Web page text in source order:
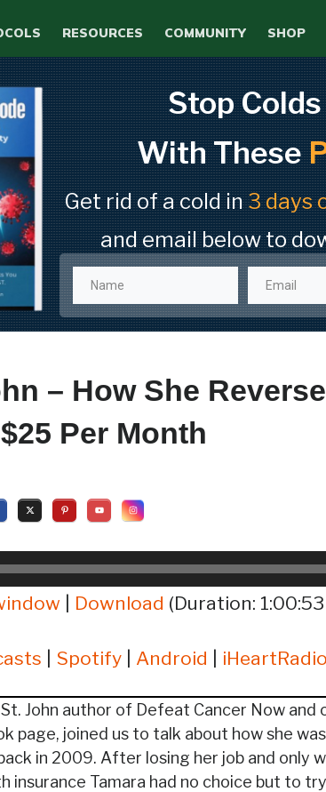
RESOURCES COMMUNITY SHOP
Stop
With These
Get rid of a cold in3 days
and email below to
– How She
Per Month
Download (Duration:
Spotify Android iHeartRadio
St. John author of Defeat Cancer Now
page, joined us to talk about how she
in 2009. After losing her job and only
insurance Tamara had no choice but to